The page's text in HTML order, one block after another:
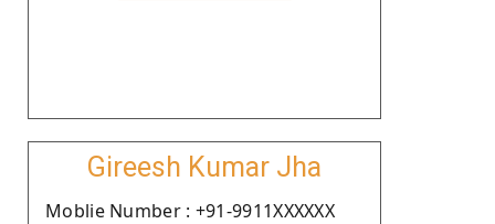
Gireesh Kumar Jha
Moblie Number : +91-9911XXXXXX